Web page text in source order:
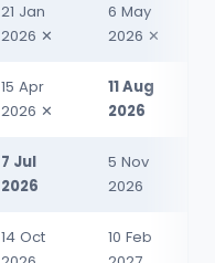
21 Jan
2026 ✕
6 May
2026 ✕
15 Apr
2026 ✕
11 Aug
2026
7 Jul
2026
5 Nov
2026
14 Oct
10 Feb